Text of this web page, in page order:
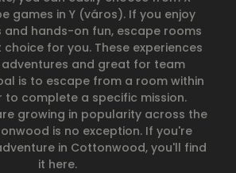
games in Y (város). If you enjoy
and hands-on fun, escape rooms
for you. These experiences
adventures and great for team
is to escape from a room within
to complete a specific mission.
growing in popularity across the
is no exception. If you're
in Cottonwood, you'll find
it here.